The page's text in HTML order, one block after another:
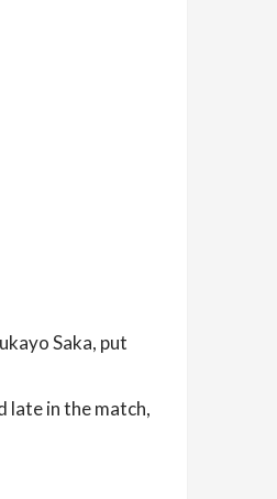
Saka, put
late in the match,